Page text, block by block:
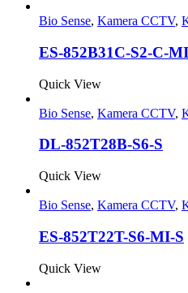
Bio Sense, Kamera CCTV,
ES-852B31C-S2-C-
Quick View
Bio Sense, Kamera CCTV,
DL-852T28B-S6-S
Quick View
Bio Sense, Kamera CCTV,
ES-852T22T-S6-MI-S
Quick View